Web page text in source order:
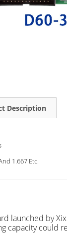
Description
1.667 Etc.
launched by
capacity could